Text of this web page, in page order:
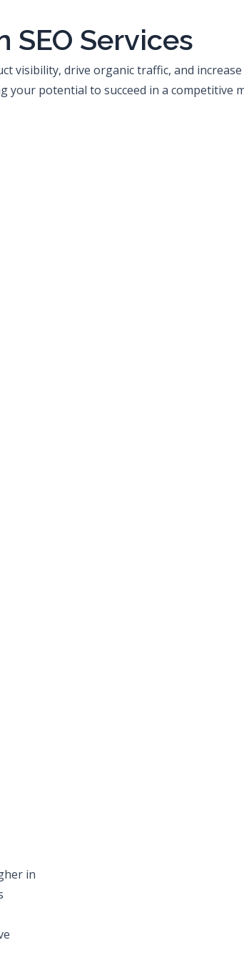
SEO Services
visibility, drive organic traffic, and
potential to succeed in a competitive
in